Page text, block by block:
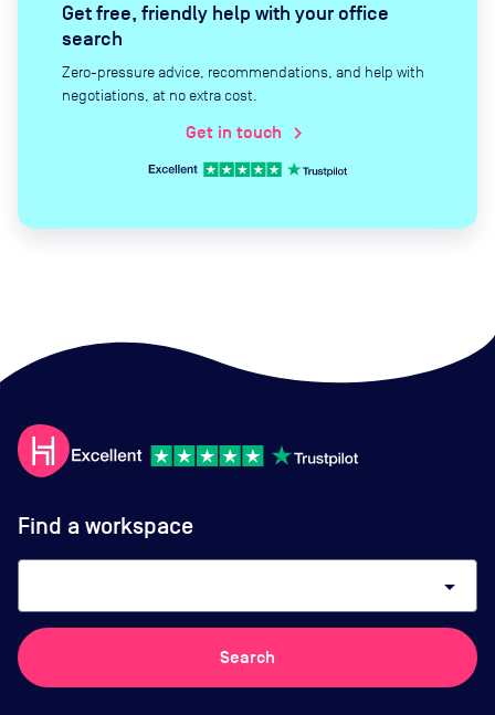
Get free, friendly help with your office
search
Zero-pressure advice, recommendations, and help with
negotiations, at no extra cost.
Get in touch chevron_right
Find a workspace
arrow_drop_down
Search